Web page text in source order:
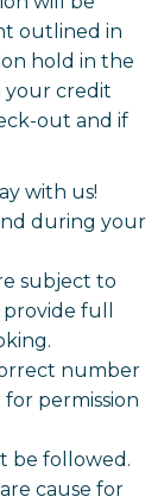
outlined in
hold in the
your credit
out and if
with us!
during your
subject to
full
number
permission
be followed.
cause for